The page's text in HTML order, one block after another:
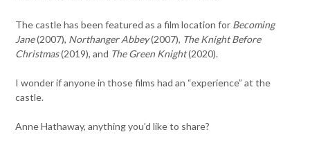
The castle has been featured as a film location for Becoming
Jane(2007), Northanger Abbey(2007), The Knight Before
Christmas(2019), and The Green Knight(2020).
I wonder if anyone in those films had an “experience” at the
castle.
Anne Hathaway, anything you’d like to share?